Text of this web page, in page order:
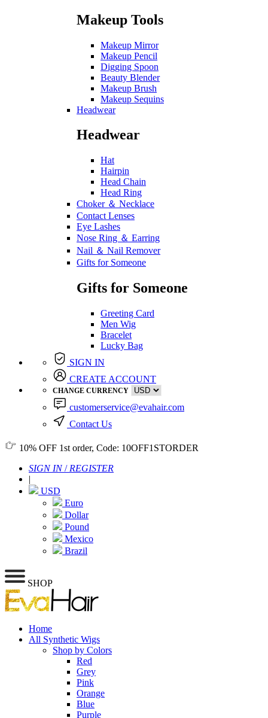
Makeup Tools
Makeup Mirror
Makeup Pencil
Digging Spoon
Beauty Blender
Makeup Brush
Makeup Sequins
Headwear
Headwear
Hat
Hairpin
Head Chain
Head Ring
Choker ＆ Necklace
Contact Lenses
Eye Lashes
Nose Ring ＆ Earring
Nail ＆ Nail Remover
Gifts for Someone
Gifts for Someone
Greeting Card
Men Wig
Bracelet
Lucky Bag
SIGN IN
CREATE ACCOUNT
CHANGE CURRENCY
customerservice@evahair.com
Contact Us
10% OFF 1st order, Code: 10OFF1STORDER
SIGN IN/ REGISTER
|
USD
Euro
Dollar
Pound
Mexico
Brazil
SHOP
Home
All Synthetic Wigs
Shop by Colors
Red
Grey
Pink
Orange
Blue
Purple